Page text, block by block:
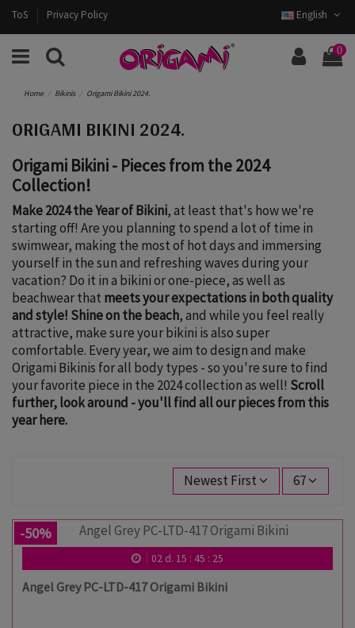
ToS Privacy Policy English
0
Home Bikinis Origami Bikini 2024.
ORIGAMI BIKINI 2024.
Origami Bikini - Pieces from the 2024
Collection!
Make 2024 the Year of Bikini, at least that's how we're
starting off! Are you planning to spend a lot of time in
swimwear, making the most of hot days and immersing
yourself in the sun and refreshing waves during your
vacation? Do it in a bikini or one-piece, as well as
beachwear that meets your expectations in both quality
and style! Shine on the beach, and while you feel really
attractive, make sure your bikini is also super
comfortable. Every year, we aim to design and make
Origami Bikinis for all body types - so you're sure to find
your favorite piece in the 2024 collection as well! Scroll
further, look around - you'll find all our pieces from this
year here.
Newest First 67
-50%
02d. 15 : 45 : 24
Angel Grey PC-LTD-417 Origami Bikini